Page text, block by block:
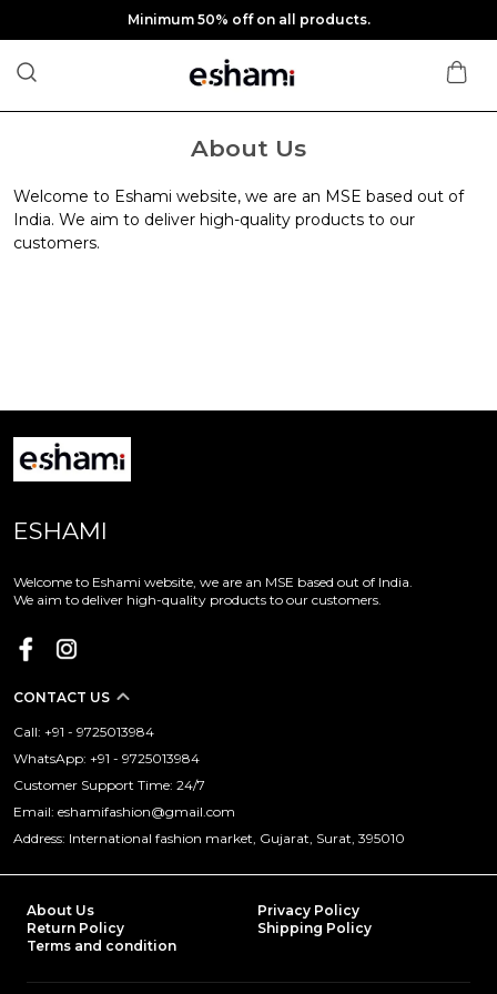
Minimum 50% off on all products.
About Us
Welcome to Eshami website, we are an MSE based out of
India. We aim to deliver high-quality products to our
customers.
ESHAMI
Welcome to Eshami website, we are an MSE based out of India.
We aim to deliver high-quality products to our customers.
CONTACT US
Call: +91 - 9725013984
WhatsApp: +91 - 9725013984
Customer Support Time: 24/7
Email: eshamifashion@gmail.com
Address: International fashion market, Gujarat, Surat, 395010
About Us
Privacy Policy
Return Policy
Shipping Policy
Terms and condition